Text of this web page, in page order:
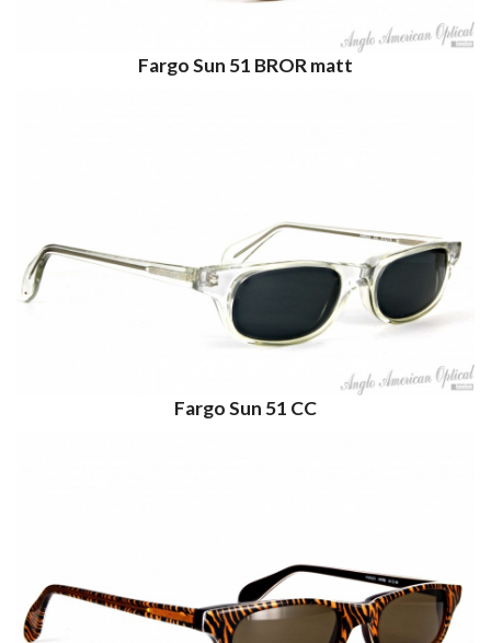
Fargo Sun 51 BROR matt
Fargo Sun 51 CC